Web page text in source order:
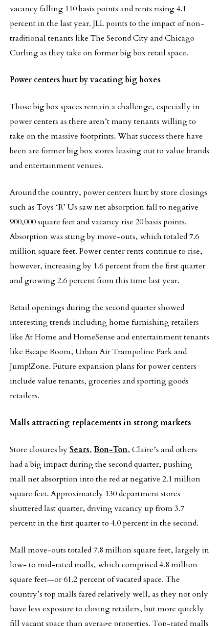
vacancy falling 110 basis points and rents rising 4.1
percent in the last year. JLL points to the impact of non-
traditional tenants like The Second City and Chicago
Curling as they take on former big box retail space.
Power centers hurt by vacating big boxes
Those big box spaces remain a challenge, especially in
power centers as there aren’t many tenants willing to
take on the massive footprints. What success there have
been are former big box stores leasing out to value brands
and entertainment venues.
Around the country, power centers hurt by store closings
such as Toys ‘R’ Us saw net absorption fall to negative
900,000 square feet and vacancy rise 20 basis points.
Absorption was stung by move-outs, which totaled 7.6
million square feet. Power center rents continue to rise,
however, increasing by 1.6 percent from the first quarter
and growing 2.6 percent from this time last year.
Retail openings during the second quarter showed
interesting trends including home furnishing retailers
like At Home and HomeSense and entertainment tenants
like Escape Room, Urban Air Trampoline Park and
Jump!Zone. Future expansion plans for power centers
include value tenants, groceries and sporting goods
retailers.
Malls attracting replacements in strong markets
Store closures bySears,Bon-Ton, Claire’s and others
had a big impact during the second quarter, pushing
mall net absorption into the red at negative 2.1 million
square feet. Approximately 130 department stores
shuttered last quarter, driving vacancy up from 3.7
percent in the first quarter to 4.0 percent in the second.
Mall move-outs totaled 7.8 million square feet, largely in
low- to mid-rated malls, which comprised 4.8 million
square feet—or 61.2 percent of vacated space. The
country’s top malls fared relatively well, as they not only
have less exposure to closing retailers, but more quickly
fill vacant space than average properties. Top-rated malls